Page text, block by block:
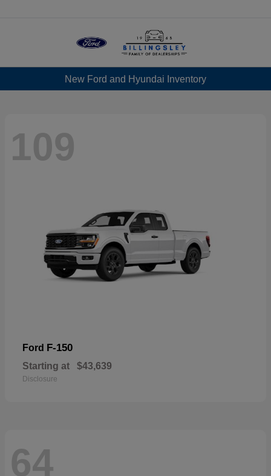
New Ford and Hyundai Inventory
109
Ford F-150
Starting at $43,639
Disclosure
64